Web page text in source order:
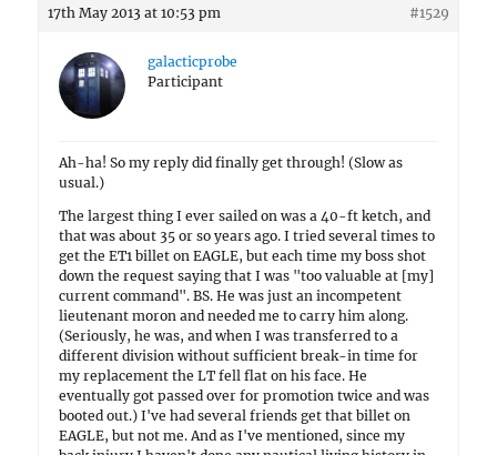
17th May 2013 at 10:53 pm #1529
galacticprobe
Participant
Ah-ha! So my reply did finally get through! (Slow as
usual.)
The largest thing I ever sailed on was a 40-ft ketch, and
that was about 35 or so years ago. I tried several times to
get the ET1 billet on EAGLE, but each time my boss shot
down the request saying that I was "too valuable at [my]
current command". BS. He was just an incompetent
lieutenant moron and needed me to carry him along.
(Seriously, he was, and when I was transferred to a
different division without sufficient break-in time for
my replacement the LT fell flat on his face. He
eventually got passed over for promotion twice and was
booted out.) I've had several friends get that billet on
EAGLE, but not me. And as I've mentioned, since my